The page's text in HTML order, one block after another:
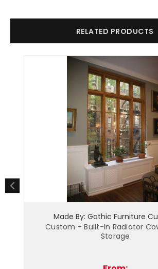
RELATED PRODUCTS
Furniture Custom
In Radiator Cover with